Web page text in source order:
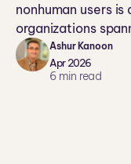
nonhuman users
organizations
Ashur Kanoon
Apr 2026
6 min read